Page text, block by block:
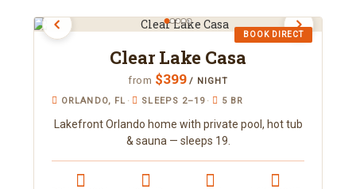
lake, and an event lawn perfect for gatherings.
Book direct with Orlando Area Luxury Rentals.
BOOK DIRECT
Clear Lake Casa
from $399 / NIGHT
ORLANDO, FL · SLEEPS 2–19 · 5 BR
Lakefront Orlando home with private pool, hot tub
& sauna — sleeps 19.